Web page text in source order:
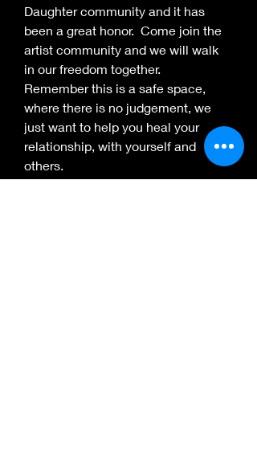
Daughter community and it has
been a great honor.  Come join the
artist community and we will walk
in our freedom together.
Remember this is a safe space,
where there is no judgement, we
just want to help you heal your
relationship, with yourself and
others.